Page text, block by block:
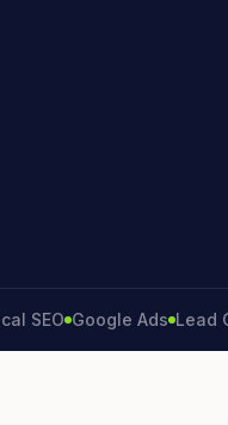
Google Ads Lead